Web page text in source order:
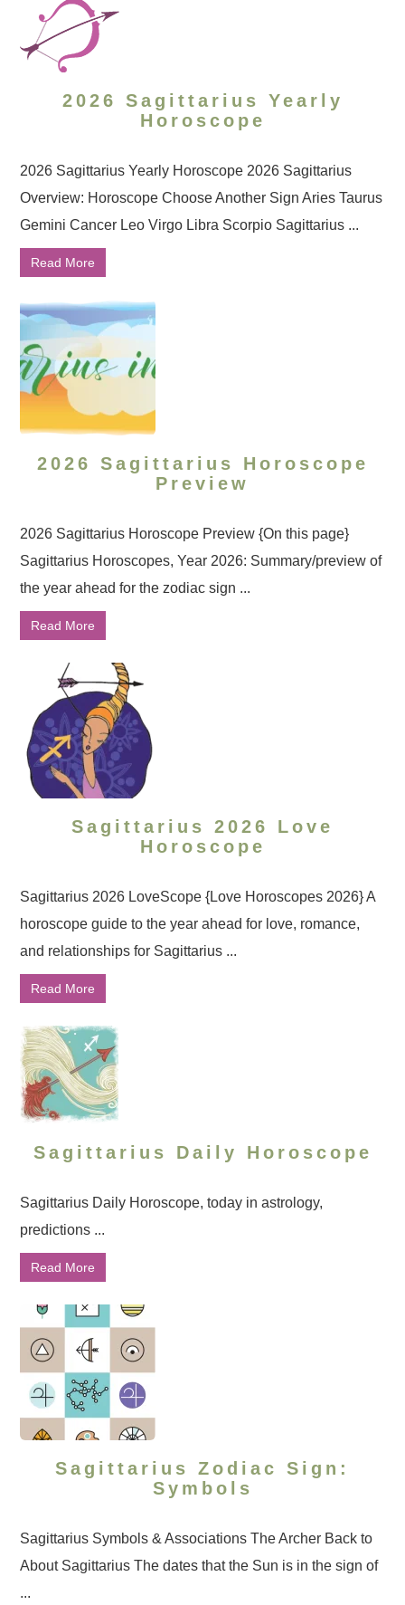
2026 Sagittarius Yearly
Horoscope
2026 Sagittarius Yearly Horoscope 2026 Sagittarius
Overview: Horoscope Choose Another Sign Aries Taurus
Gemini Cancer Leo Virgo Libra Scorpio Sagittarius ...
Read More
2026 Sagittarius Horoscope
Preview
2026 Sagittarius Horoscope Preview {On this page}
Sagittarius Horoscopes, Year 2026: Summary/preview of
the year ahead for the zodiac sign ...
Read More
Sagittarius 2026 Love
Horoscope
Sagittarius 2026 LoveScope {Love Horoscopes 2026} A
horoscope guide to the year ahead for love, romance,
and relationships for Sagittarius ...
Read More
Sagittarius Daily Horoscope
Sagittarius Daily Horoscope, today in astrology,
predictions ...
Read More
Sagittarius Zodiac Sign:
Symbols
Sagittarius Symbols & Associations The Archer Back to
About Sagittarius The dates that the Sun is in the sign of
...